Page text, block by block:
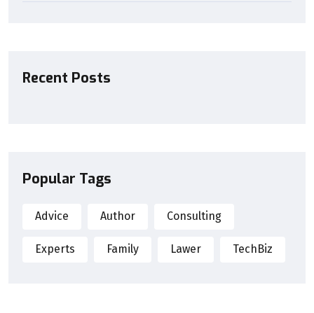
Recent Posts
Popular Tags
Advice Author Consulting
Experts Family Lawer TechBiz